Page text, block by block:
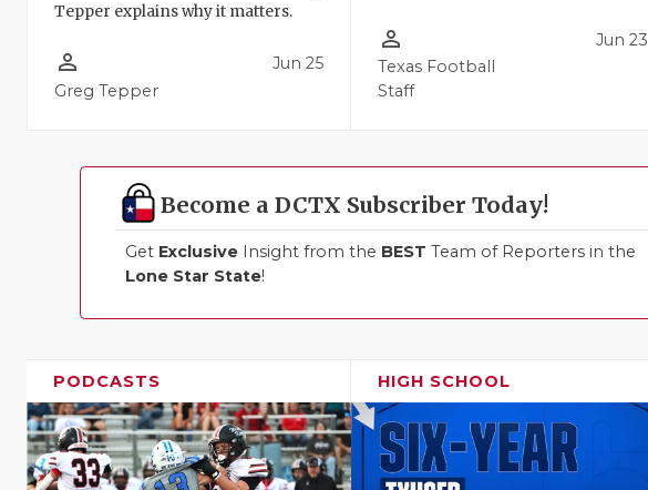
Tepper explains why it matters.
person_outline
Greg Tepper
Jun 25
person_outline
Texas Football
Staff
Jun 23
Become a DCTX Subscriber Today!
Get Exclusive Insight from the BEST Team of Reporters in the
Lone Star State!
PODCASTS HIGH SCHOOL